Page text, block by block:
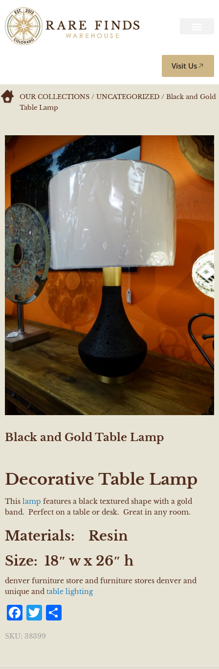
Visit Us
OUR COLLECTIONS / UNCATEGORIZED / Black and Gold
Table Lamp
Black and Gold Table Lamp
Decorative Table Lamp
This lamp features a black textured shape with a gold
band. Perfect on a table or desk. Great in any room.
Materials:
Resin
Size: 18″ w x 26″ h
denver furniture store and furniture stores denver and
unique and table lighting
Facebook
Twitter
SKU: 38399